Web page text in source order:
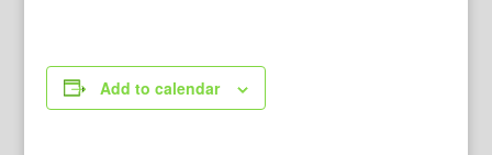
Add to calendar